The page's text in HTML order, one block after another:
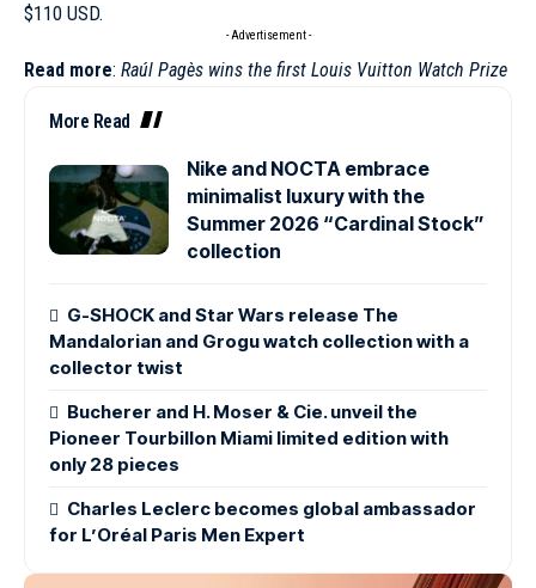
$110 USD.
- Advertisement -
Read more: Raúl Pagès wins the first Louis Vuitton Watch Prize
More Read
Nike and NOCTA embrace
minimalist luxury with the
Summer 2026 “Cardinal Stock”
collection
G-SHOCK and Star Wars release The
Mandalorian and Grogu watch collection with a
collector twist
Bucherer and H. Moser & Cie. unveil the
Pioneer Tourbillon Miami limited edition with
only 28 pieces
Charles Leclerc becomes global ambassador
for L’Oréal Paris Men Expert